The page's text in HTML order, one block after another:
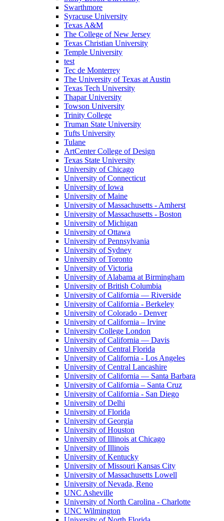
Swarthmore
Syracuse University
Texas A&M
The College of New Jersey
Texas Christian University
Temple University
test
Tec de Monterrey
The University of Texas at Austin
Texas Tech University
Thapar University
Towson University
Trinity College
Truman State University
Tufts University
Tulane
ArtCenter College of Design
Texas State University
University of Chicago
University of Connecticut
University of Iowa
University of Maine
University of Massachusetts - Amherst
University of Massachusetts - Boston
University of Michigan
University of Ottawa
University of Pennsylvania
University of Sydney
University of Toronto
University of Victoria
University of Alabama at Birmingham
University of British Columbia
University of California — Riverside
University of California - Berkeley
University of Colorado - Denver
University of California – Irvine
University College London
University of California — Davis
University of Central Florida
University of California - Los Angeles
University of Central Lancashire
University of California — Santa Barbara
University of California – Santa Cruz
University of California - San Diego
University of Delhi
University of Florida
University of Georgia
University of Houston
University of Illinois at Chicago
University of Illinois
University of Kentucky
University of Missouri Kansas City
University of Massachusetts Lowell
University of Nevada, Reno
UNC Asheville
University of North Carolina - Charlotte
UNC Wilmington